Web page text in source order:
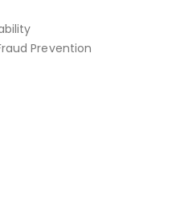
Prevention